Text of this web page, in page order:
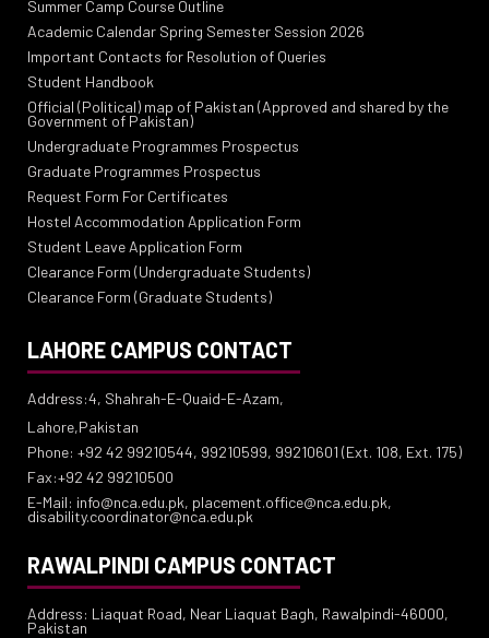
Summer Camp Course Outline
Academic Calendar Spring Semester Session 2026
Important Contacts for Resolution of Queries
Student Handbook
Official (Political) map of Pakistan (Approved and shared by the
Government of Pakistan)
Undergraduate Programmes Prospectus
Graduate Programmes Prospectus
Request Form For Certificates
Hostel Accommodation Application Form
Student Leave Application Form
Clearance Form (Undergraduate Students)
Clearance Form (Graduate Students)
LAHORE CAMPUS CONTACT
Address:4, Shahrah-E-Quaid-E-Azam,
Lahore,Pakistan
Phone: +92 42 99210544, 99210599, 99210601 (Ext. 108, Ext. 175)
Fax:+92 42 99210500
E-Mail: info@nca.edu.pk, placement.office@nca.edu.pk,
disability.coordinator@nca.edu.pk
RAWALPINDI CAMPUS CONTACT
Address: Liaquat Road, Near Liaquat Bagh, Rawalpindi-46000,
Pakistan